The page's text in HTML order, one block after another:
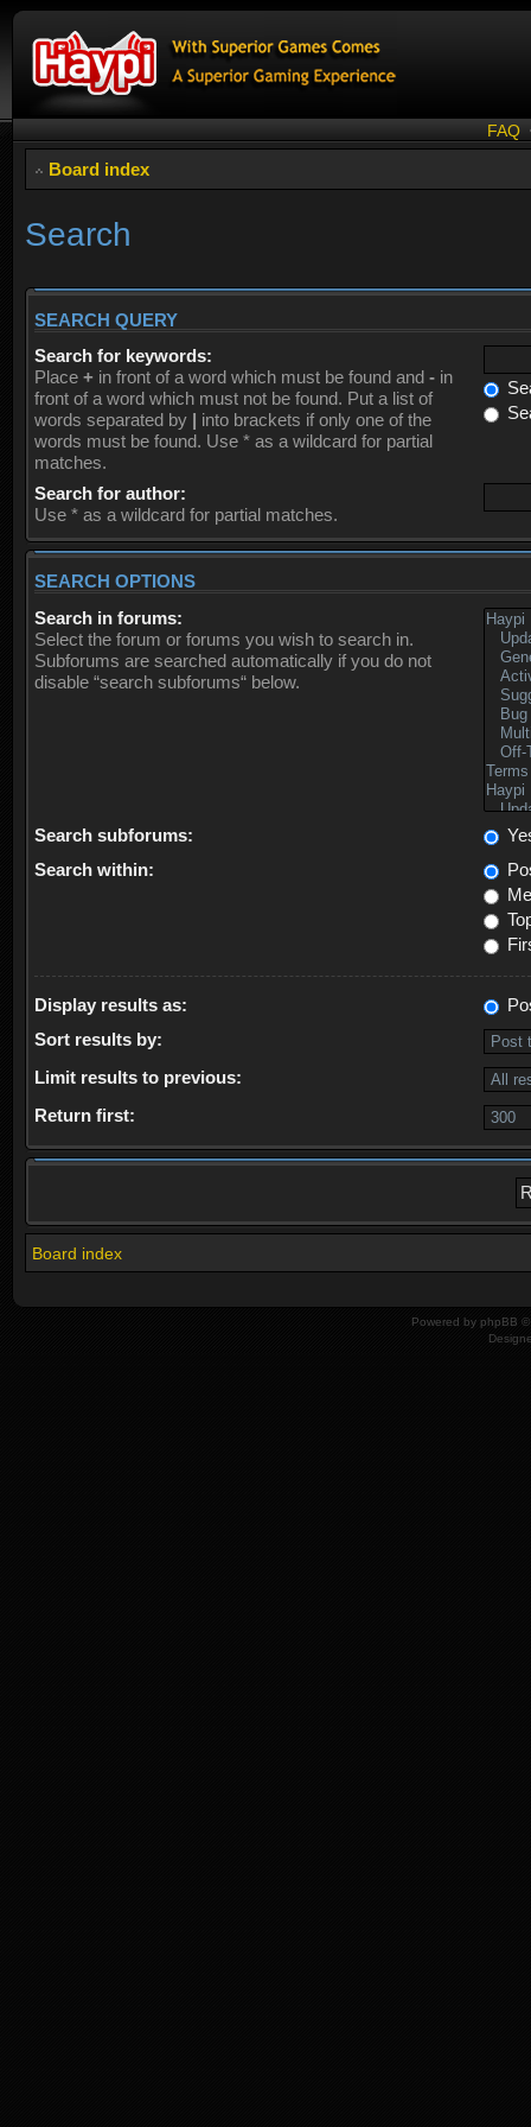
FAQ
Board index
Search
SEARCH QUERY
Search for keywords:
Place + in front of a word which must be found and - in
front of a word which must not be found. Put a list of
words separated by | into brackets if only one of the
words must be found. Use * as a wildcard for partial
matches.
Search for author:
Use * as a wildcard for partial matches.
SEARCH OPTIONS
Search in forums:
Select the forum or forums you wish to search in.
Subforums are searched automatically if you do not
disable “search subforums“ below.
Search subforums:
Search within:
Display results as:
Sort results by:
Limit results to previous:
Return first:
Board index
Powered by phpBB ©